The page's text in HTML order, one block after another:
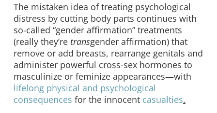
The mistaken idea of treating psychological
distress by cutting body parts continues with
so-called “gender affirmation” treatments
(really they’re transgender affirmation) that
remove or add breasts, rearrange genitals and
administer powerful cross-sex hormones to
masculinize or feminize appearances—with
lifelong physical and psychological
consequences for the innocent casualties.